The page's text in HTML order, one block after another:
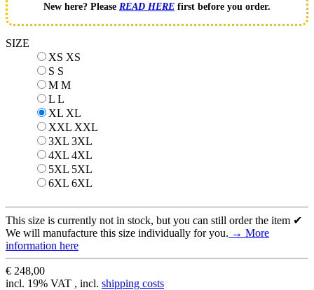
New here? Please READ HERE first before you order.
SIZE
XS XS
S S
M M
L L
XL XL
XXL XXL
3XL 3XL
4XL 4XL
5XL 5XL
6XL 6XL
This size is currently not in stock, but you can still order the item ✔
We will manufacture this size individually for you. → More
information here
€ 248,00
incl. 19% VAT , incl. shipping costs